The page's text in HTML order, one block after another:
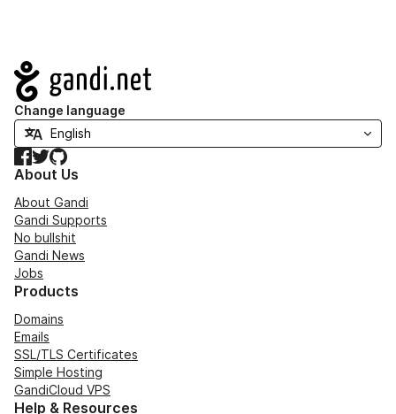
Navigation
Change language
Facebook
TwitterGitHub
About Us
About Gandi
Gandi Supports
No bullshit
Gandi News
Jobs
Products
Domains
Emails
SSL/TLS Certificates
Simple Hosting
GandiCloud VPS
Help & Resources